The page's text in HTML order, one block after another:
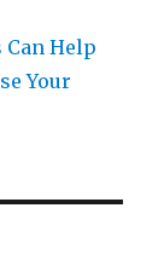
Can Help
Your